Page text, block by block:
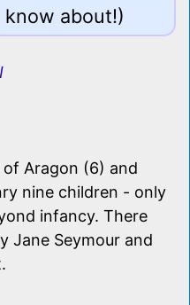
about!)
Aragon (6) and
nine children - only
infancy. There
Jane Seymour and